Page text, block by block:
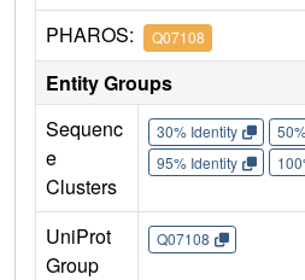
PHAROS: Q07108
Entity Groups
Sequenc
e
Clusters
30% Identity
95% Identity
UniProt
Group
Q07108